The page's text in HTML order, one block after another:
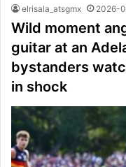
elrisala_atsgmx 2026-
Wild moment
guitar at an
bystanders
in shock